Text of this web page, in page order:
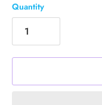
Quantity